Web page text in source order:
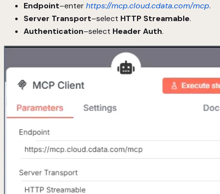
Endpoint–enterhttps://mcp.cloud.cdata.com/mcp.
Server Transport–select HTTP Streamable.
Authentication–select Header Auth.